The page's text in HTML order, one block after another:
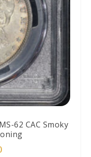
62 CAC Smoky